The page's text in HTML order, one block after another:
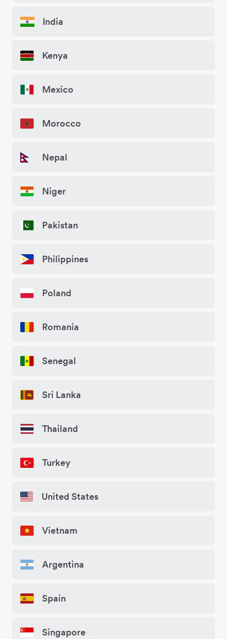
India
Kenya
Mexico
Morocco
Nepal
Niger
Pakistan
Philippines
Poland
Romania
Senegal
Sri Lanka
Thailand
Turkey
United States
Vietnam
Argentina
Spain
Singapore